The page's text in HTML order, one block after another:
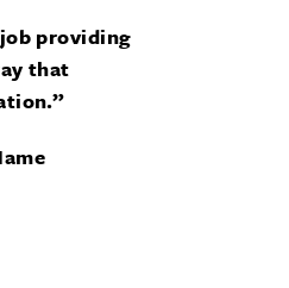
providing
that